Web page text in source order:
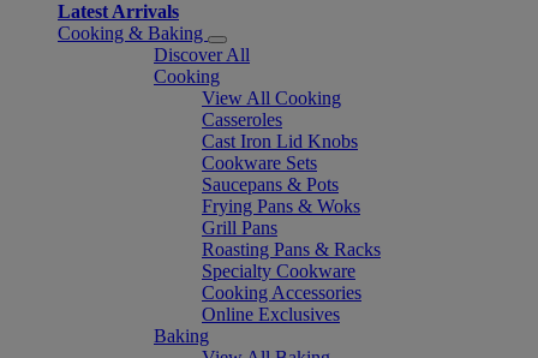
Latest Arrivals
Cooking & Baking
Discover All
Cooking
View All Cooking
Casseroles
Cast Iron Lid Knobs
Cookware Sets
Saucepans & Pots
Frying Pans & Woks
Grill Pans
Roasting Pans & Racks
Specialty Cookware
Cooking Accessories
Online Exclusives
Baking